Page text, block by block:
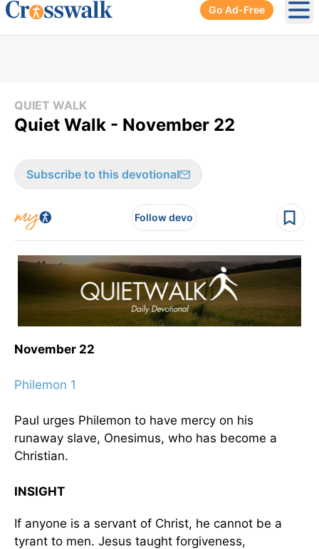
Go Ad-Free
QUIET WALK
Quiet Walk - November 22
Subscribe to this devotional
Follow devo
November 22
Philemon 1
Paul urges Philemon to have mercy on his
runaway slave, Onesimus, who has become a
Christian.
INSIGHT
If anyone is a servant of Christ, he cannot be a
tyrant to men. Jesus taught forgiveness,